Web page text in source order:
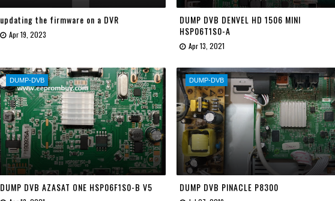
updating the firmware on a DVR
Apr 19, 2023
DUMP DVB DENVEL HD 1506 MINI
HSP06T1S0-A
Apr 13, 2021
DUMP-DVB
DUMP DVB AZASAT ONE HSP06F1S0-B V5
DUMP-DVB
DUMP DVB PINACLE P8300